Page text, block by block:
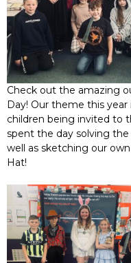
Check out the amazing
Day! Our theme this
children being invited to
spent the day solving
well as sketching our
Hat!